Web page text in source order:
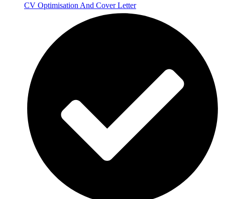
CV Optimisation And Cover Letter